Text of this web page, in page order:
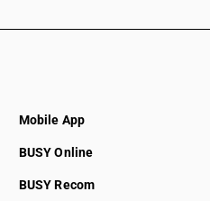
Mobile App
BUSY Online
BUSY Recom